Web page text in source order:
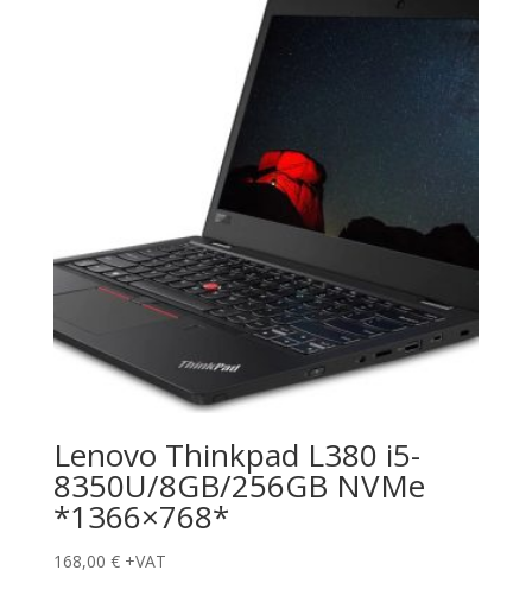
Lenovo Thinkpad L380 i5-
8350U/8GB/256GB NVMe
*1366×768*
168,00 € +VAT